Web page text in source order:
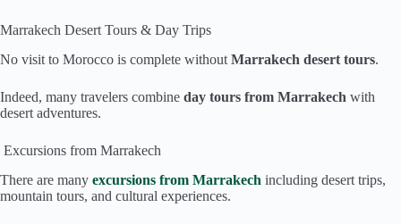
Marrakech Desert Tours & Day Trips
No visit to Morocco is complete without Marrakech desert tours.
Indeed, many travelers combine day tours from Marrakech with
desert adventures.
Excursions from Marrakech
There are many excursions from Marrakech including desert trips,
mountain tours, and cultural experiences.